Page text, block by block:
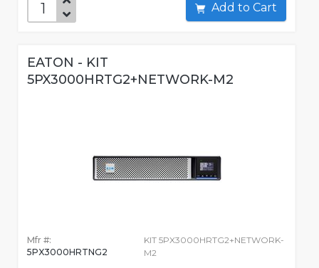
Add to Cart
EATON - KIT
5PX3000HRTG2+NETWORK-M2
Mfr #:
5PX3000HRTNG2
KIT 5PX3000HRTG2+NETWORK-
M2